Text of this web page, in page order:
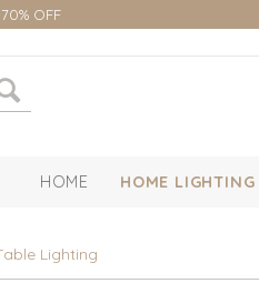
OFF
HOME HOME LIGHTING
Lighting